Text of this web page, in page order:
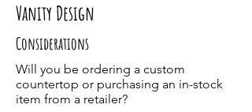
Vanity Design
Considerations
Will you be ordering a custom
countertop or purchasing an in-stock
item from a retailer?